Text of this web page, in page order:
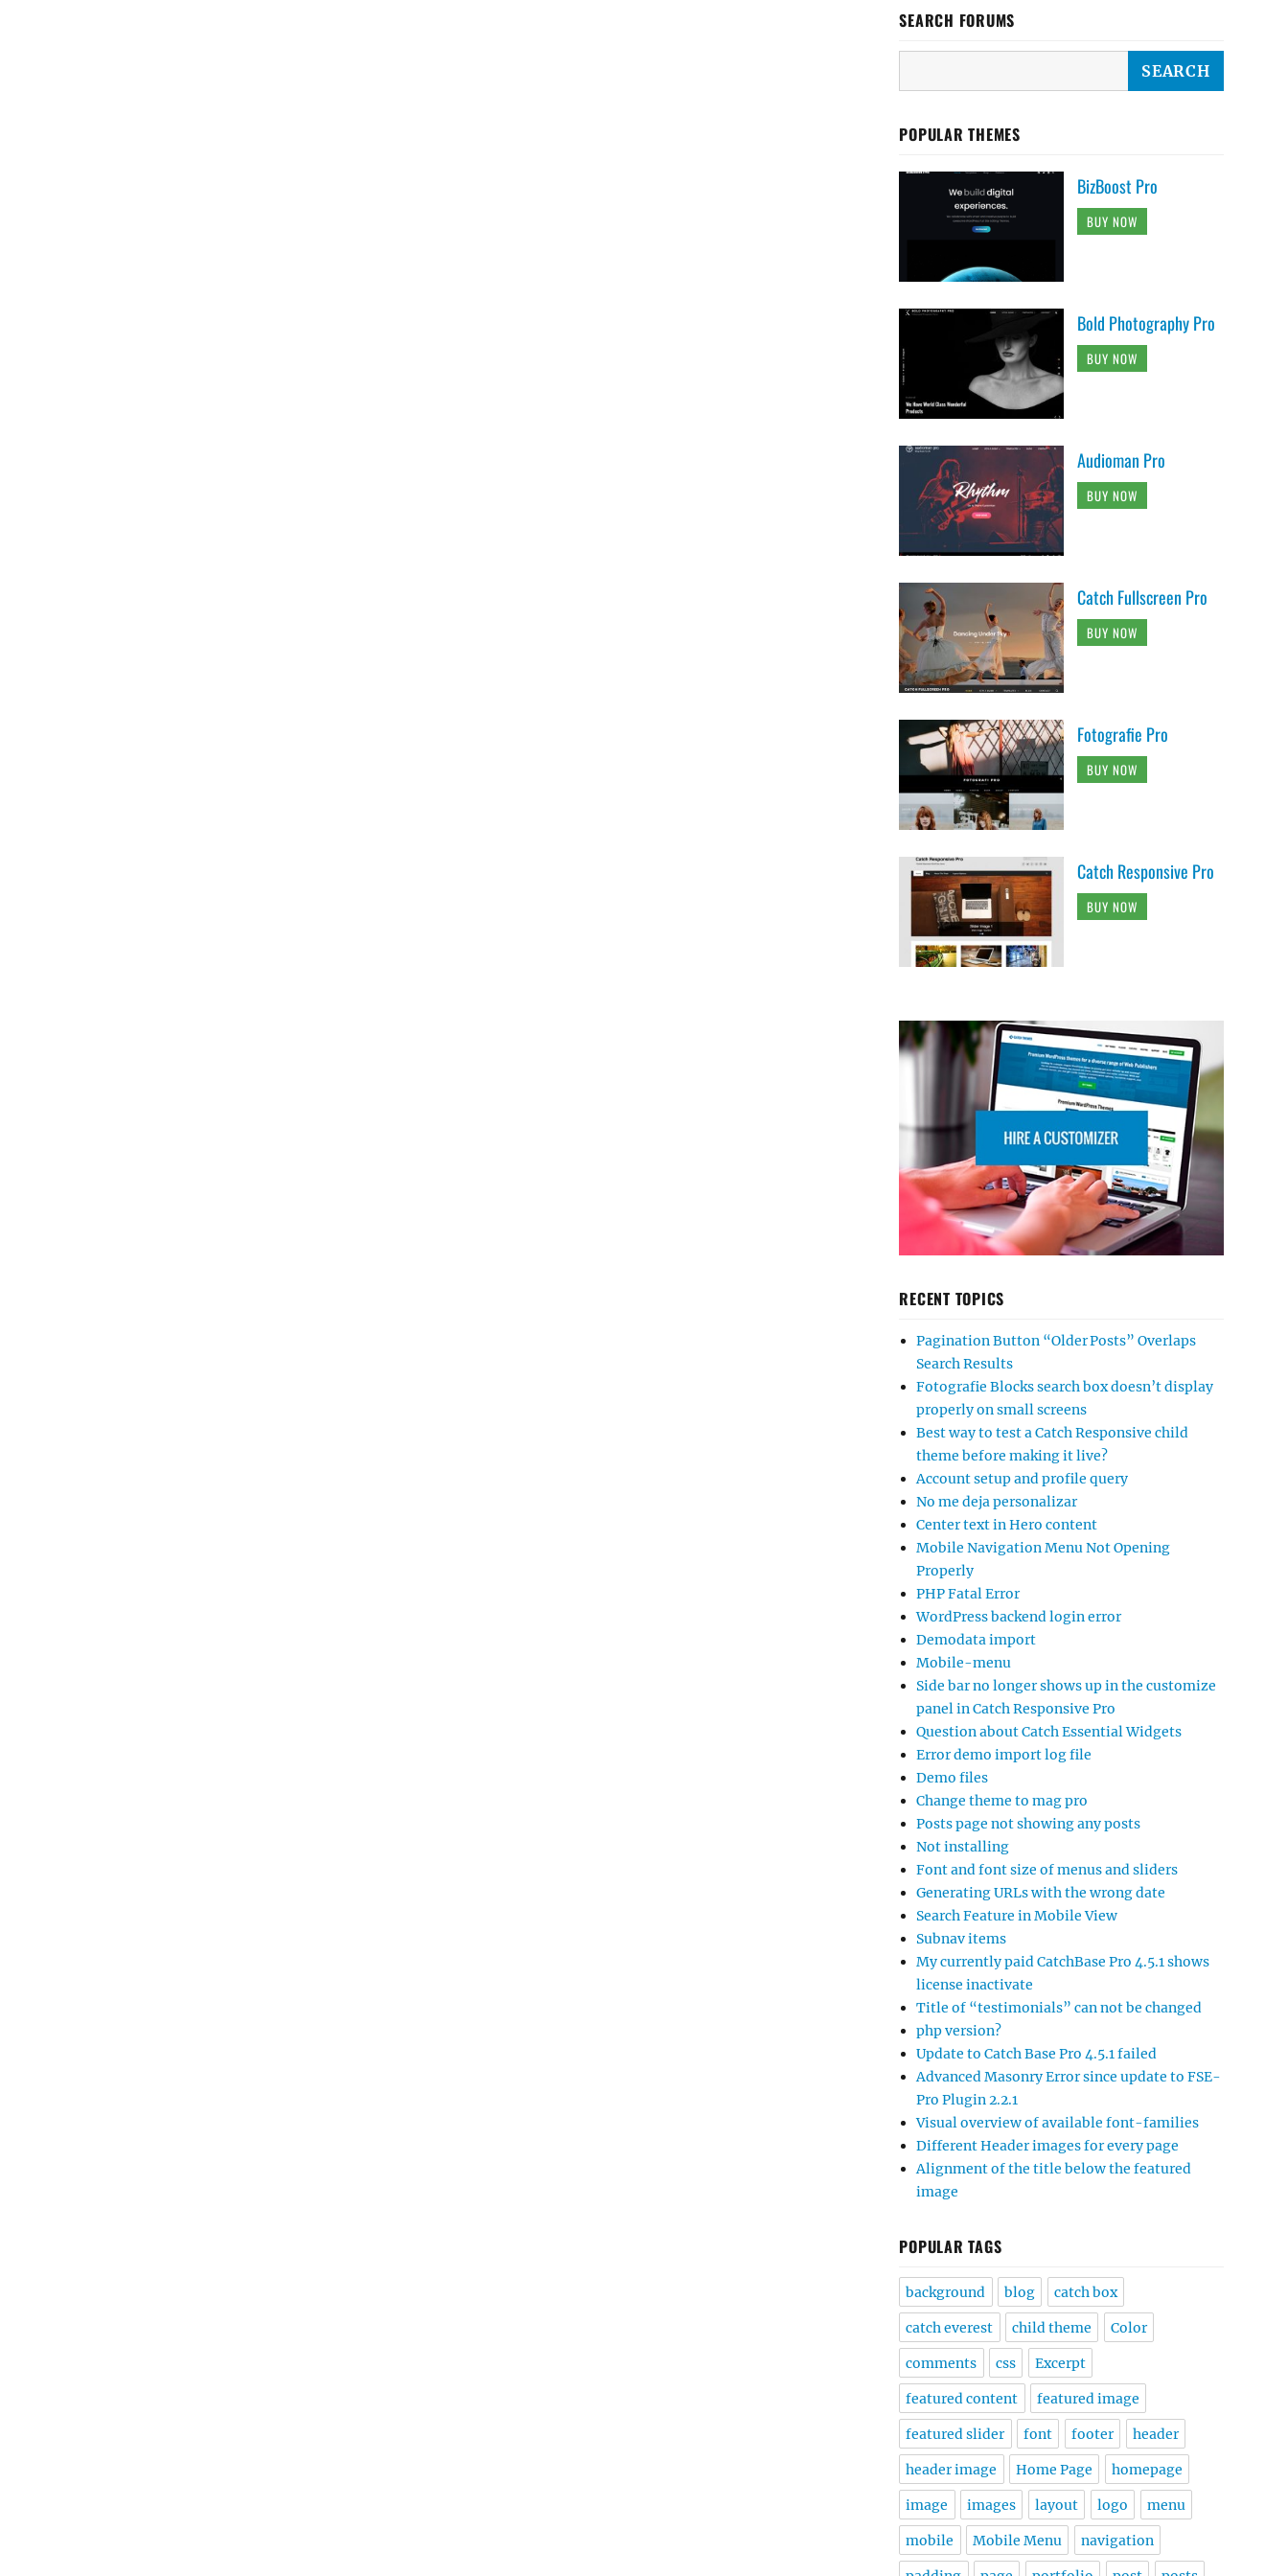
SEARCH FORUMS
POPULAR THEMES
BizBoost Pro
BUY NOW
Bold Photography Pro
BUY NOW
Audioman Pro
BUY NOW
Catch Fullscreen Pro
BUY NOW
Fotografie Pro
BUY NOW
Catch Responsive Pro
BUY NOW
RECENT TOPICS
Pagination Button “Older Posts” Overlaps
Search Results
Fotografie Blocks search box doesn’t display
properly on small screens
Best way to test a Catch Responsive child
theme before making it live?
Account setup and profile query
No me deja personalizar
Center text in Hero content
Mobile Navigation Menu Not Opening
Properly
PHP Fatal Error
WordPress backend login error
Demodata import
Mobile-menu
Side bar no longer shows up in the customize
panel in Catch Responsive Pro
Question about Catch Essential Widgets
Error demo import log file
Demo files
Change theme to mag pro
Posts page not showing any posts
Not installing
Font and font size of menus and sliders
Generating URLs with the wrong date
Search Feature in Mobile View
Subnav items
My currently paid CatchBase Pro 4.5.1 shows
license inactivate
Title of “testimonials” can not be changed
php version?
Update to Catch Base Pro 4.5.1 failed
Advanced Masonry Error since update to FSE-
Pro Plugin 2.2.1
Visual overview of available font-families
Different Header images for every page
Alignment of the title below the featured
image
POPULAR TAGS
background blog catch box
catch everest child theme Color
comments css Excerpt
featured content featured image
featured slider font footer header
header image Home Page homepage
image images layout logo menu
mobile Mobile Menu navigation